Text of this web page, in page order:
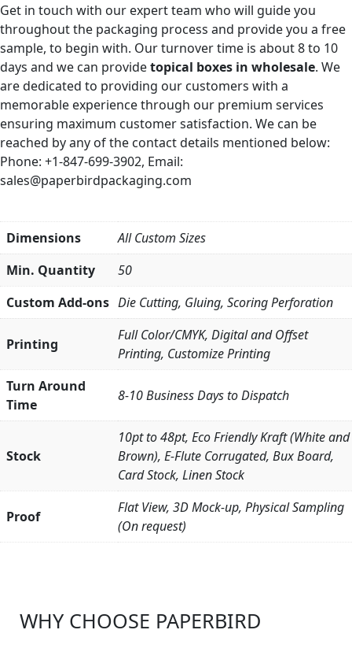
Get in touch with our expert team who will guide you
throughout the packaging process and provide you a free
sample, to begin with. Our turnover time is about 8 to 10
days and we can providetopical boxes in wholesale. We
are dedicated to providing our customers with a
memorable experience through our premium services
ensuring maximum customer satisfaction. We can be
reached by any of the contact details mentioned below:
Phone: +1-847-699-3902, Email:
sales@paperbirdpackaging.com
Dimensions
All Custom Sizes
Min. Quantity
50
Custom Add-ons Die Cutting, Gluing, Scoring Perforation
Printing
Full Color/CMYK, Digital and Offset
Printing, Customize Printing
Turn Around
Time
8-10 Business Days to Dispatch
Stock
10pt to 48pt, Eco Friendly Kraft (White and
Brown), E-Flute Corrugated, Bux Board,
Card Stock, Linen Stock
Proof
Flat View, 3D Mock-up, Physical Sampling
(On request)
WHY CHOOSE PAPERBIRD